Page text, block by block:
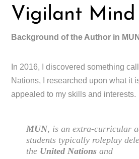
Vigilant Mind
Background of the Author in
In 2016, I discovered something
Nations, I researched upon what it
appealed to my skills and interests.
MUN, is an extra-curricular
students typically roleplay
the United Nations and